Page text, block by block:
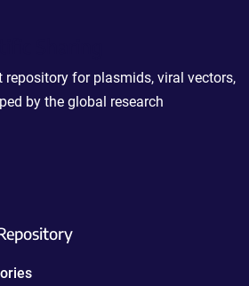
repository for plasmids, viral vectors,
by the global research